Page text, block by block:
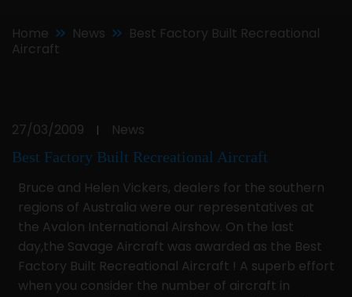
Home News
Best Factory Built Recreational
Aircraft
27/03/2009 | News
Best Factory Built Recreational Aircraft
Bruce and Helen Vickers, dealers for the southern
regions of Australia were our representatives at
the Avalon International Airshow. On the last
day,the Savage Aircraft was awarded as the Best
Factory Built Recreational Aircraft ! A superb effort
when you consider the number of aircraft in